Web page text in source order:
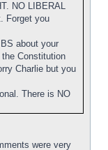
NO LIBERAL
Forget you
about your
Constitution
Charlie but you
There is NO
were very